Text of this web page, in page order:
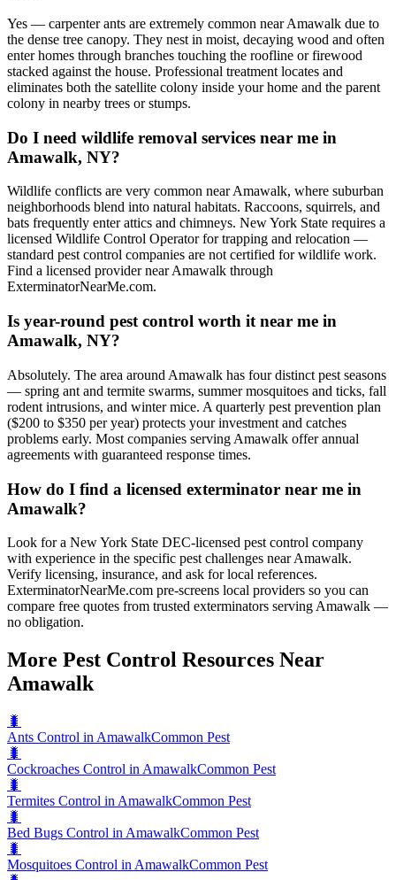
Yes — carpenter ants are extremely common near Amawalk due to
the dense tree canopy. They nest in moist, decaying wood and often
enter homes through branches touching the roofline or firewood
stacked against the house. Professional treatment locates and
eliminates both the satellite colony inside your home and the parent
colony in nearby trees or stumps.
Do I need wildlife removal services near me in
Amawalk, NY?
Wildlife conflicts are very common near Amawalk, where suburban
neighborhoods blend into natural habitats. Raccoons, squirrels, and
bats frequently enter attics and chimneys. New York State requires a
licensed Wildlife Control Operator for trapping and relocation —
standard pest control companies are not certified for wildlife work.
Find a licensed provider near Amawalk through
ExterminatorNearMe.com.
Is year-round pest control worth it near me in
Amawalk, NY?
Absolutely. The area around Amawalk has four distinct pest seasons
— spring ant and termite swarms, summer mosquitoes and ticks, fall
rodent intrusions, and winter mice. A quarterly pest prevention plan
($200 to $350 per year) protects your investment and catches
problems early. Most companies serving Amawalk offer annual
agreements with guaranteed response times.
How do I find a licensed exterminator near me in
Amawalk?
Look for a New York State DEC-licensed pest control company
with experience in the specific pest challenges near Amawalk.
Verify licensing, insurance, and ask for local references.
ExterminatorNearMe.com pre-screens local providers so you can
compare free quotes from trusted exterminators serving Amawalk —
no obligation.
More Pest Control Resources Near
Amawalk
🐛
Ants Control in AmawalkCommon Pest
🐛
Cockroaches Control in AmawalkCommon Pest
🐛
Termites Control in AmawalkCommon Pest
🐛
Bed Bugs Control in AmawalkCommon Pest
🐛
Mosquitoes Control in AmawalkCommon Pest